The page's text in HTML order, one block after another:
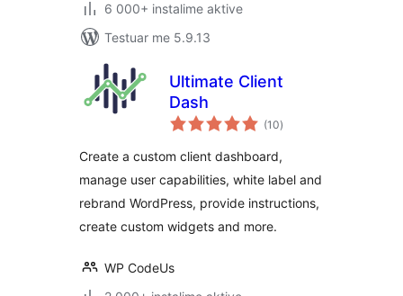
6 000+ instalime aktive
Testuar me 5.9.13
Ultimate Client
Dash
(10vlerësime
gjithsej
)
Create a custom client dashboard,
manage user capabilities, white label and
rebrand WordPress, provide instructions,
create custom widgets and more.
WP CodeUs